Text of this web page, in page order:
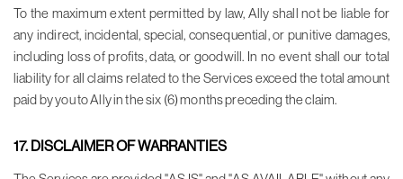
To the maximum extent permitted by law, Ally shall not be liable for
any indirect, incidental, special, consequential, or punitive damages,
including loss of profits, data, or goodwill. In no event shall our total
liability for all claims related to the Services exceed the total amount
paid by you to Ally in the six (6) months preceding the claim.
17. DISCLAIMER OF WARRANTIES